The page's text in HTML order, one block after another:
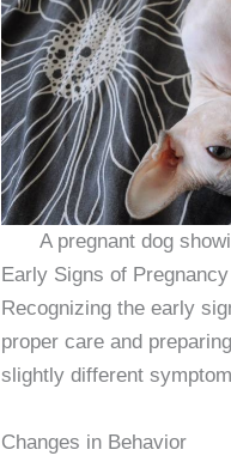
A pregnant dog
Early Signs of
Recognizing the early
proper care and
slightly different
Changes in Behavior